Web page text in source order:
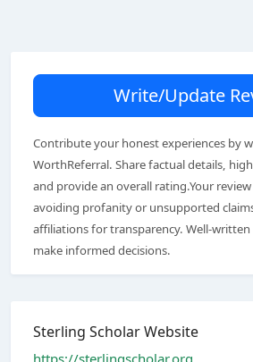
Write/Update
Contribute your honest experiences by
WorthReferral. Share factual details,
and provide an overall rating.Your
avoiding profanity or unsupported
affiliations for transparency. Well-
make informed decisions.
Sterling Scholar Website
https://sterlingscholar.org